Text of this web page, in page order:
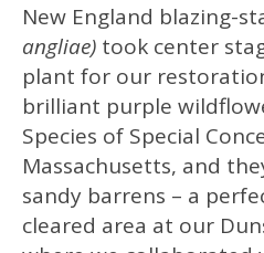
New England blazing-
angliae) took center
plant for our
brilliant purple
Species of Special
Massachusetts, and
sandy barrens – a
cleared area at our